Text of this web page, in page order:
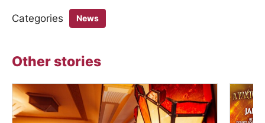
Categories News
Other stories